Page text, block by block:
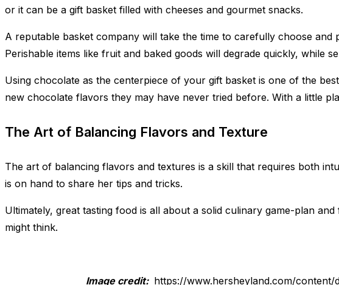
or it can be a gift basket filled with cheeses and gourmet snacks.
A reputable basket company will take the time to carefully choose
Perishable items like fruit and baked goods will degrade quickly, while
Using chocolate as the centerpiece of your gift basket is one of the
new chocolate flavors they may have never tried before. With a little
The Art of Balancing Flavors and Texture
The art of balancing flavors and textures is a skill that requires both
is on hand to share her tips and tricks.
Ultimately, great tasting food is all about a solid culinary game-plan
might think.
Image credit: https://www.hersheyland.com/content/